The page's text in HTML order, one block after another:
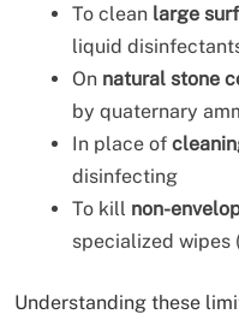
To clean large
liquid
On natural stone
by quaternary
In place of
disinfecting
To kill non-
specialized wipes
Understanding these